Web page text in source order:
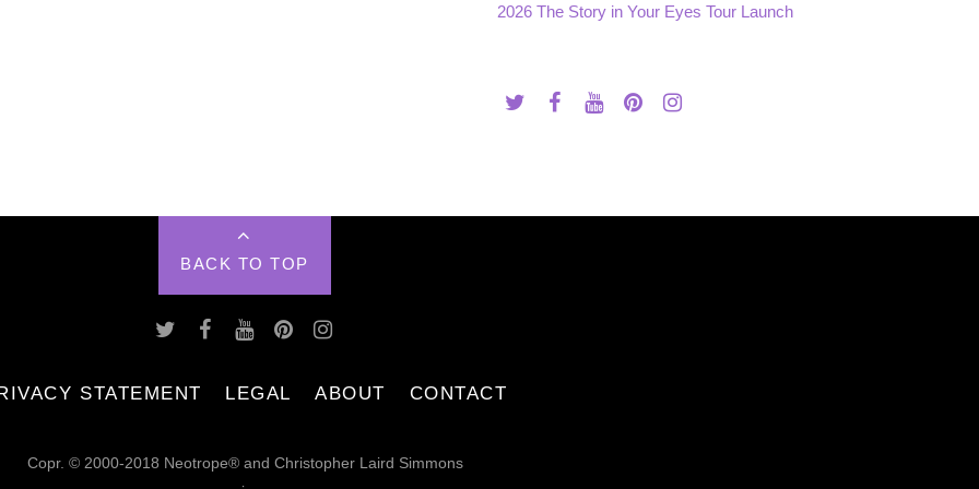
2026 The Story in Your Eyes Tour Launch
BACK TO TOP
STATEMENT LEGAL ABOUT CONTACT
Copr. © 2000-2018 Neotrope® and Christopher Laird Simmons